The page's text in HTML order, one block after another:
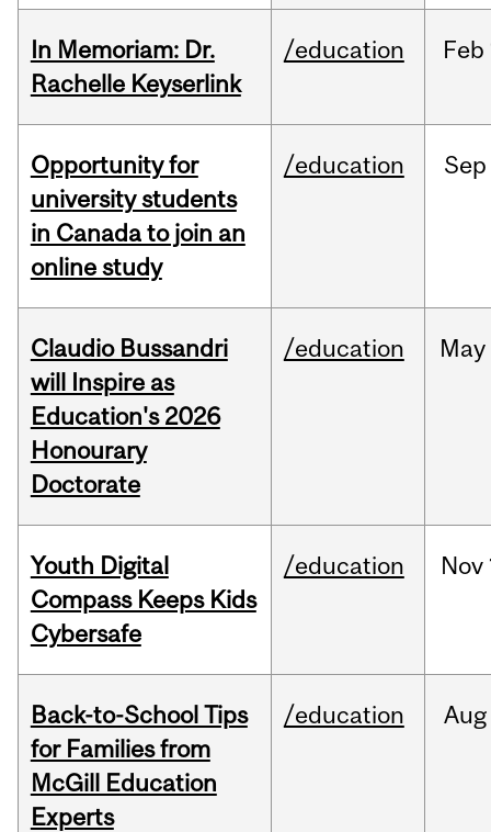
In Memoriam: Dr.
Rachelle Keyserlink
/education Feb
Opportunity for
university students
in Canada to join an
online study
/education Sep
Claudio Bussandri
will Inspire as
Education's 2026
Honourary
Doctorate
/education May
Youth Digital
Compass Keeps Kids
Cybersafe
/education Nov
Back-to-School Tips
for Families from
McGill Education
Experts
/education Aug